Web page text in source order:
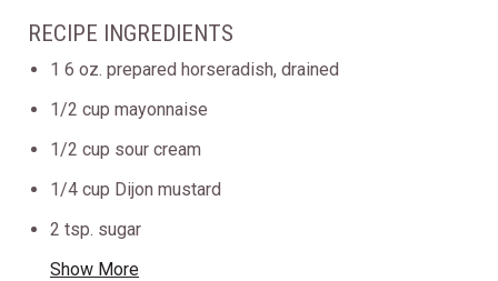
RECIPE INGREDIENTS
1 6 oz. prepared horseradish, drained
1/2 cup mayonnaise
1/2 cup sour cream
1/4 cup Dijon mustard
2 tsp. sugar
Show More